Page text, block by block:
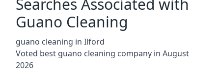
Searches Associated with
Guano Cleaning
guano cleaning in Ilford
Voted best guano cleaning company in August
2026